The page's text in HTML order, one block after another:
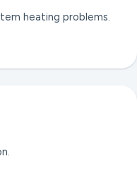
heating problems.